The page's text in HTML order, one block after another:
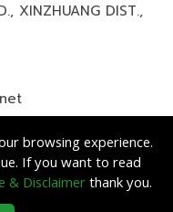
XINZHUANG DIST.,
browsing experience.
If you want to read
& Disclaimerthank you.